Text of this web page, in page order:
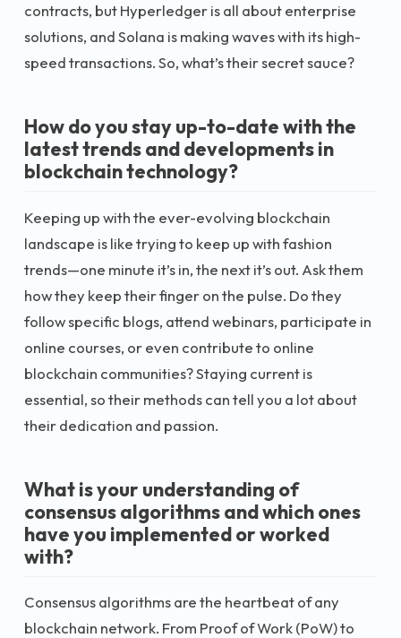
contracts, but Hyperledger is all about enterprise
solutions, and Solana is making waves with its high-
speed transactions. So, what’s their secret sauce?
How do you stay up-to-date with the
latest trends and developments in
blockchain technology?
Keeping up with the ever-evolving blockchain
landscape is like trying to keep up with fashion
trends—one minute it’s in, the next it’s out. Ask them
how they keep their finger on the pulse. Do they
follow specific blogs, attend webinars, participate in
online courses, or even contribute to online
blockchain communities? Staying current is
essential, so their methods can tell you a lot about
their dedication and passion.
What is your understanding of
consensus algorithms and which ones
have you implemented or worked
with?
Consensus algorithms are the heartbeat of any
blockchain network. From Proof of Work (PoW) to